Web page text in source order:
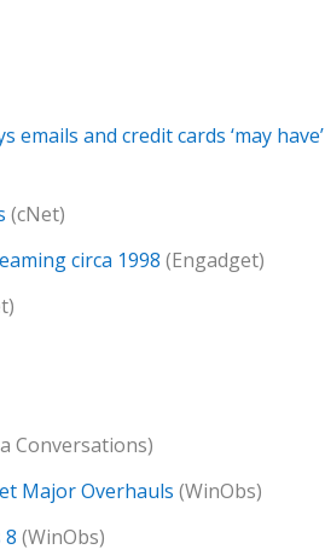
and credit cards ‘may have’
(cNet)
circa 1998 (Engadget)
Conversations)
Major Overhauls (WinObs)
(WinObs)